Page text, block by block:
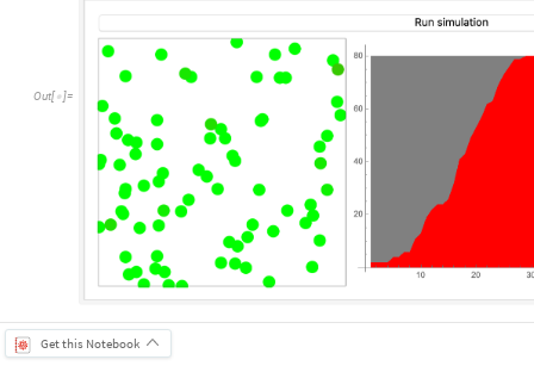
Out[ ]=
Get this Notebook